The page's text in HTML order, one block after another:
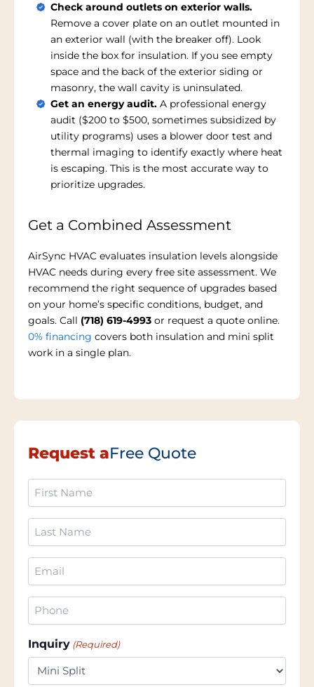
Check around outlets on exterior walls.
Remove a cover plate on an outlet mounted in
an exterior wall (with the breaker off). Look
inside the box for insulation. If you see empty
space and the back of the exterior siding or
masonry, the wall cavity is uninsulated.
Get an energy audit. A professional energy
audit ($200 to $500, sometimes subsidized by
utility programs) uses a blower door test and
thermal imaging to identify exactly where heat
is escaping. This is the most accurate way to
prioritize upgrades.
Get a Combined Assessment
AirSync HVAC evaluates insulation levels alongside
HVAC needs during every free site assessment. We
recommend the right sequence of upgrades based
on your home’s specific conditions, budget, and
goals. Call (718) 619-4993 or request a quote online.
0% financing covers both insulation and mini split
work in a single plan.
Request aFree Quote
First
Name
Last
Name
Email
(Required)
Phone
(Required)
Inquiry (Required)